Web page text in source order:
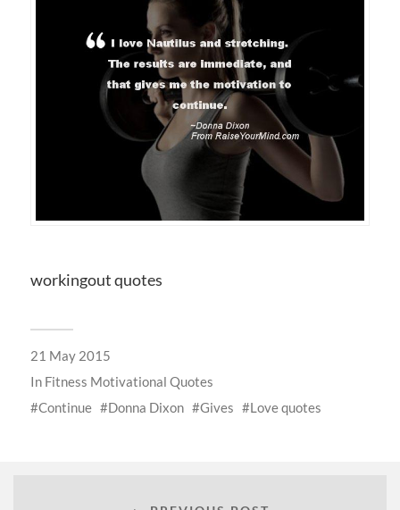
workingout quotes
21 May 2015
In Fitness Motivational Quotes
Continue
Donna Dixon Gives Love quotes